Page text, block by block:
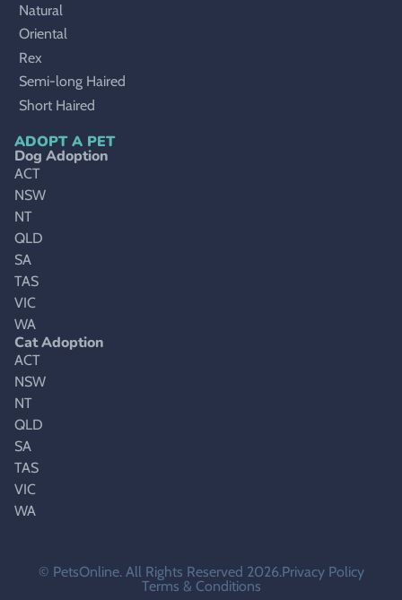
Natural
Oriental
Rex
Semi-long Haired
Short Haired
ADOPT A PET
Dog Adoption
ACT
NSW
NT
QLD
SA
TAS
VIC
WA
Cat Adoption
ACT
NSW
NT
QLD
SA
TAS
VIC
WA
© PetsOnline. All Rights Reserved 2026.Privacy Policy
Terms & Conditions